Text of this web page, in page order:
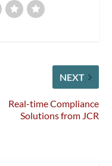
NEXT
Real-time Compliance
Solutions from JCR